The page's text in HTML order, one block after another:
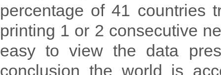
percentage of 41 countries
printing 1 or 2 consecutive
easy to view the data
conclusion the world is